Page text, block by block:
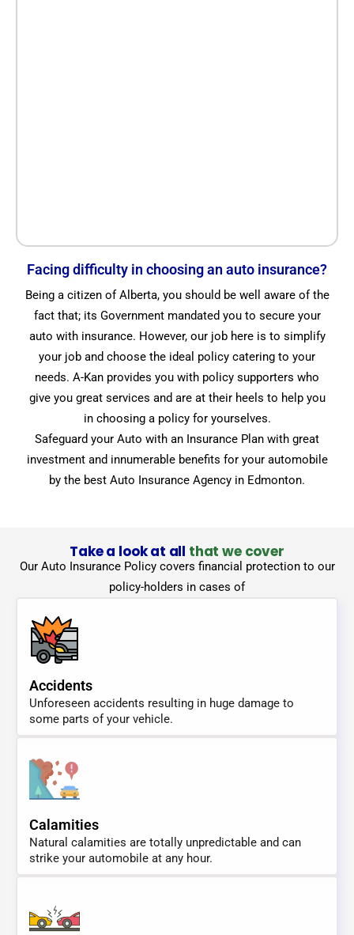
Facing difficulty in choosing an auto insurance?
Being a citizen of Alberta, you should be well aware of the
fact that; its Government mandated you to secure your
auto with insurance. However, our job here is to simplify
your job and choose the ideal policy catering to your
needs. A-Kan provides you with policy supporters who
give you great services and are at their heels to help you
in choosing a policy for yourselves.
Safeguard your Auto with an Insurance Plan with great
investment and innumerable benefits for your automobile
by the best Auto Insurance Agency in Edmonton.
Take a look at all that we cover
Our Auto Insurance Policy covers financial protection to our
policy-holders in cases of
Accidents
Unforeseen accidents resulting in huge damage to
some parts of your vehicle.
Calamities
Natural calamities are totally unpredictable and can
strike your automobile at any hour.